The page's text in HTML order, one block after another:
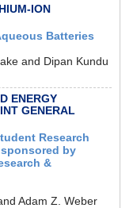
ION
Batteries
and Dipan Kundu
ENERGY
GENERAL
Research
by
&
Adam Z. Weber